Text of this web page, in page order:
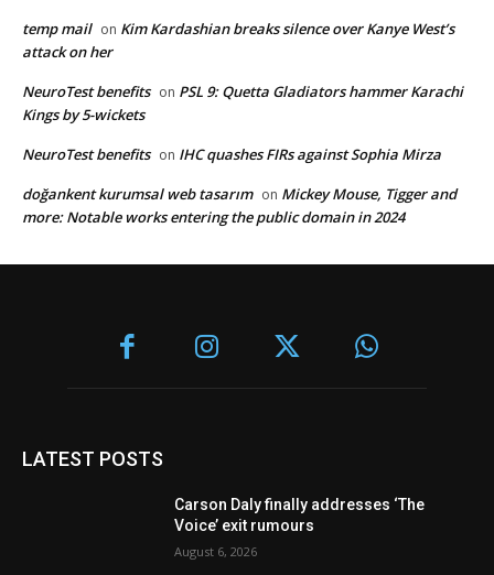
temp mail on Kim Kardashian breaks silence over Kanye West’s
attack on her
NeuroTest benefits on PSL 9: Quetta Gladiators hammer Karachi
Kings by 5-wickets
NeuroTest benefits on IHC quashes FIRs against Sophia Mirza
doğankent kurumsal web tasarım on Mickey Mouse, Tigger and
more: Notable works entering the public domain in 2024
LATEST POSTS
Carson Daly finally addresses ‘The
Voice’ exit rumours
August 6, 2026